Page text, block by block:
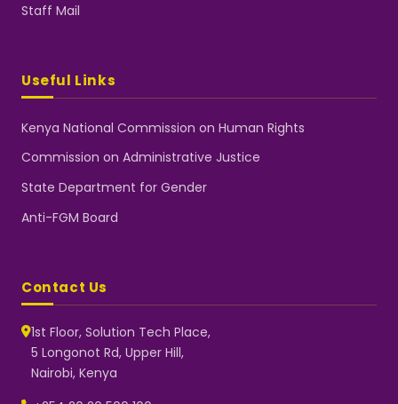
Staff Mail
Useful Links
Kenya National Commission on Human Rights
Commission on Administrative Justice
State Department for Gender
Anti-FGM Board
Contact Us
1st Floor, Solution Tech Place,
5 Longonot Rd, Upper Hill,
Nairobi, Kenya